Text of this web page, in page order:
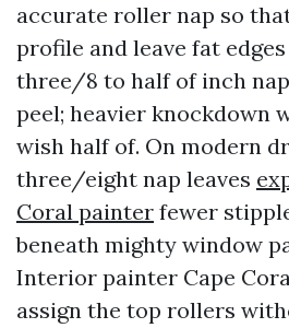
accurate roller nap so
profile and leave fat
three/8 to half of inch
peel; heavier knockdown
wish half of. On modern
three/eight nap leaves
Coral painter fewer
beneath mighty window
Interior painter Cape
assign the top rollers